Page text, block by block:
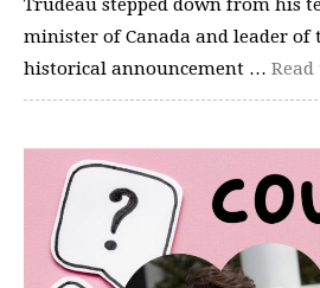
minister of Canada and leader of
historical announcement …